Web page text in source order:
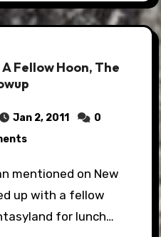
Fellow Hoon, The
Jan 2, 2011
0
up with a fellow
for lunch…